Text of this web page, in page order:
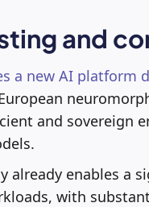
and
a new AI platform
and sovereign
already enables a
with